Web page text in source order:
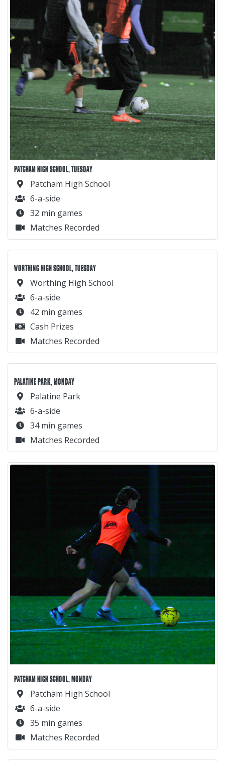
PATCHAM HIGH SCHOOL, TUESDAY
Patcham High School
6-a-side
32 min games
Matches Recorded
WORTHING HIGH SCHOOL, TUESDAY
Worthing High School
6-a-side
42 min games
Cash Prizes
Matches Recorded
PALATINE PARK, MONDAY
Palatine Park
6-a-side
34 min games
Matches Recorded
PATCHAM HIGH SCHOOL, MONDAY
Patcham High School
6-a-side
35 min games
Matches Recorded